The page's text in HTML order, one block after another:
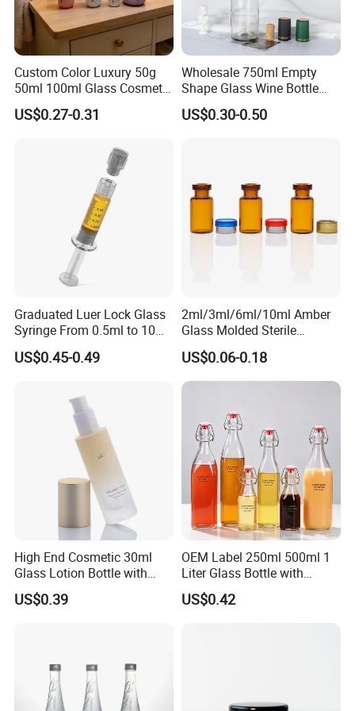
Big production capability ensures on time delivery.
Strict quality control ensures your quality.
Reasonable Price ensures win -win together
Top rank in major shipping line ensure delivery and
service.
Custom Color Luxury 50g
50ml 100ml Glass Cosmetic
Containers Empty Spray
Bottles and Face Cream
US$0.27-0.31
Wholesale 750ml Empty
Shape Glass Wine Bottle
Custom Wine Bottle
US$0.30-0.50
Graduated Luer Lock Glass
Syringe From 0.5ml to 10ml
with Leakproof Caps
Custom Logo Prefilled Luer
Premium Cosmetic Skincare
US$0.45-0.49
2ml/3ml/6ml/10ml Amber
Glass Molded Sterile
Injection Bottles Rubber
Stopper for Medical
US$0.06-0.18
High End Cosmetic 30ml
Glass Lotion Bottle with
Pump Sprayer
US$0.39
OEM Label 250ml 500ml 1
Liter Glass Bottle with
Swing Top
US$0.42